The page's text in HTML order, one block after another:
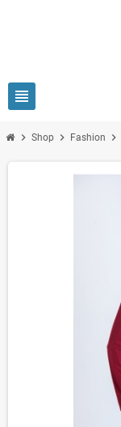
view_headline
chevron_right Shop chevron_right Fashion chevron_right